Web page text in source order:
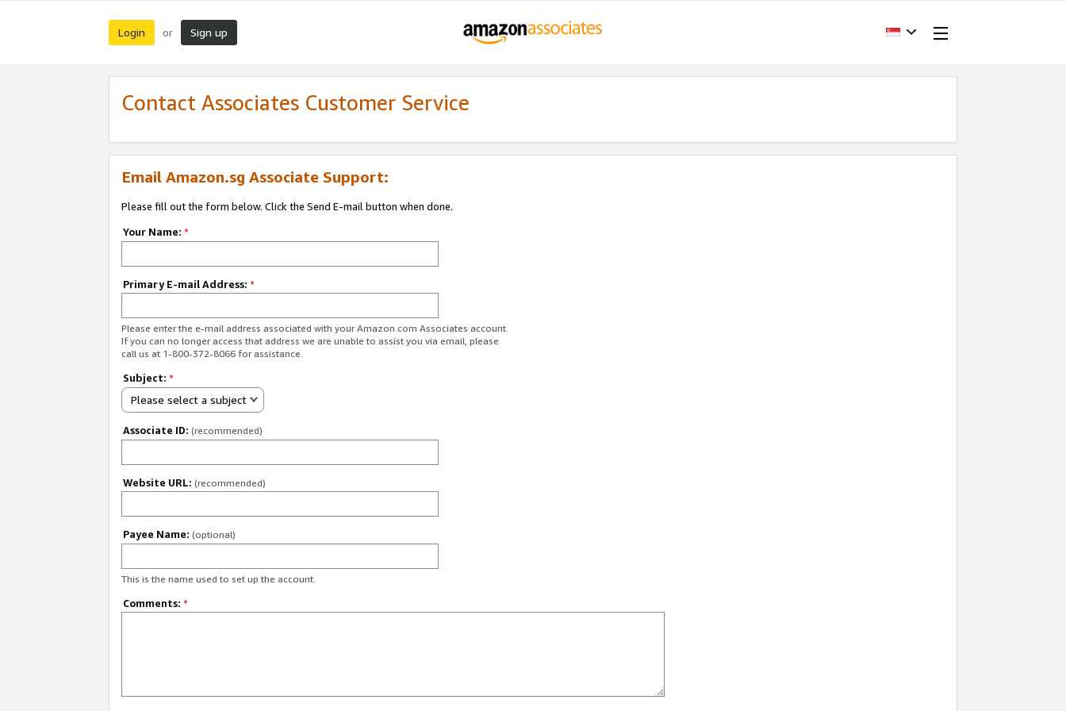
Login or Sign up
Contact Associates Customer Service
Email Amazon.sg Associate Support:
Please fill out the form below. Click the Send E-mail button when done.
Your Name: *
Primary E-mail Address: *
Please enter the e-mail address associated with your Amazon.com Associates account.
If you can no longer access that address we are unable to assist you via email, please
call us at 1-800-372-8066 for assistance.
Subject: *
Please select a subject
Associate ID: (recommended)
Website URL: (recommended)
Payee Name: (optional)
This is the name used to set up the account.
Comments: *